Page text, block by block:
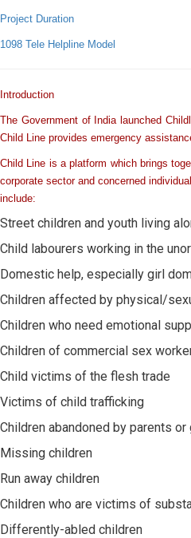
Project Duration
1098 Tele Helpline Model
Introduction
The Government of India launched
Child Line provides emergency
Child Line is a platform which brings
corporate sector and concerned
include:
Street children and youth living
Child labourers working in the
Domestic help, especially girl
Children affected by physical/
Children who need emotional
Children of commercial sex
Child victims of the flesh trade
Victims of child trafficking
Children abandoned by parents or
Missing children
Run away children
Children who are victims of
Differently-abled children